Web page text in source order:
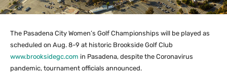
The Pasadena City Women’s Golf Championships will be played as
scheduled on Aug. 8-9 at historic Brookside Golf Club
www.brooksidegc.com in Pasadena, despite the Coronavirus
pandemic, tournament officials announced.